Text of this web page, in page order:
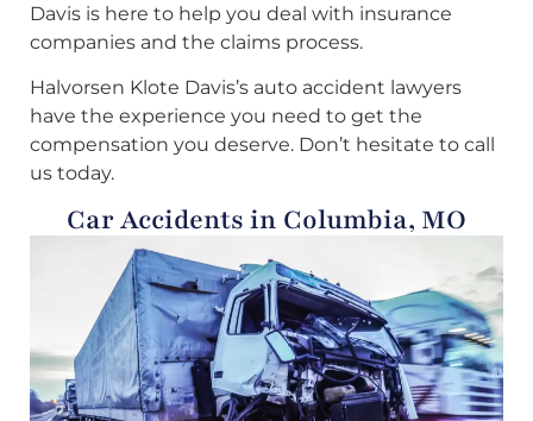
Davis is here to help you deal with insurance
companies and the claims process.
Halvorsen Klote Davis’s auto accident lawyers
have the experience you need to get the
compensation you deserve. Don’t hesitate to call
us today.
Car Accidents in Columbia, MO